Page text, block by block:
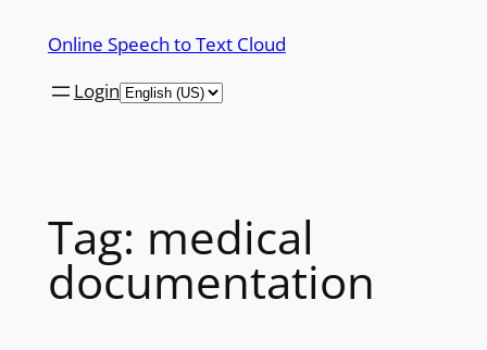
Online Speech to Text Cloud
Login
Tag: medical
documentation